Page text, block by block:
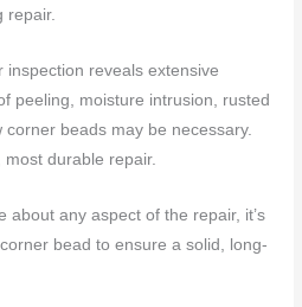
repair.
inspection reveals extensive
peeling, moisture intrusion, rusted
corner beads may be necessary.
durable repair.
about any aspect of the repair, it’s
bead to ensure a solid, long-